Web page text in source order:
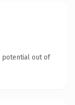
potential out of